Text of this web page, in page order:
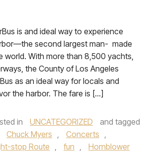
is and ideal way to experience
second largest man- made
world. With more than 8,500 yachts,
the County of Los Angeles
as an ideal way for locals and
the harbor. The fare is […]
in UNCATEGORIZED
and tagged
Chuck Myers , Concerts ,
stop Route , fun ,
Hornblower